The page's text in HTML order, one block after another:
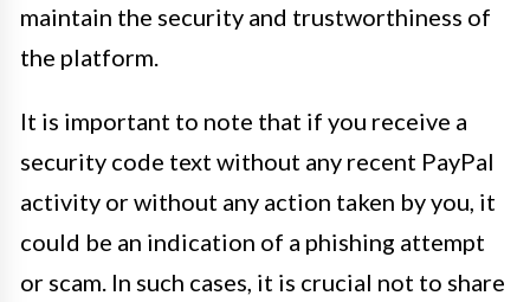
maintain the security and trustworthiness of
the platform.
It is important to note that if you receive a
security code text without any recent PayPal
activity or without any action taken by you, it
could be an indication of a phishing attempt
or scam. In such cases, it is crucial not to share